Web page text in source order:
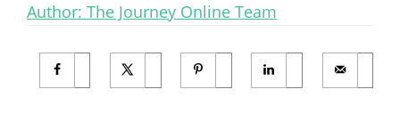
Author: The Journey Online Team